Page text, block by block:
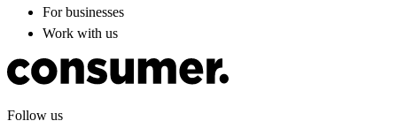
For businesses
Work with us
Follow us